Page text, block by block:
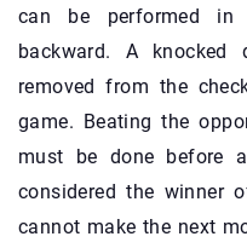
can be performed in
backward. A knocked
removed from the
game. Beating the
must be done before
considered the winner
cannot make the next